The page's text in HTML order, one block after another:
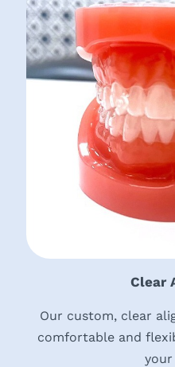
Clear
Our custom, clear
comfortable and
your